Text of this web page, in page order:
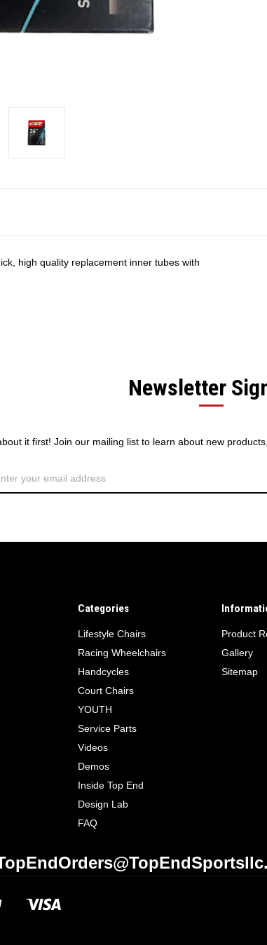
high quality replacement inner tubes with
Newsletter
it first! Join our mailing list to learn about new
Categories
Lifestyle Chairs
Racing Wheelchairs
Handcycles
Court Chairs
YOUTH
Service Parts
Videos
Demos
Inside Top End
Design Lab
FAQ
Product
Gallery
Sitemap